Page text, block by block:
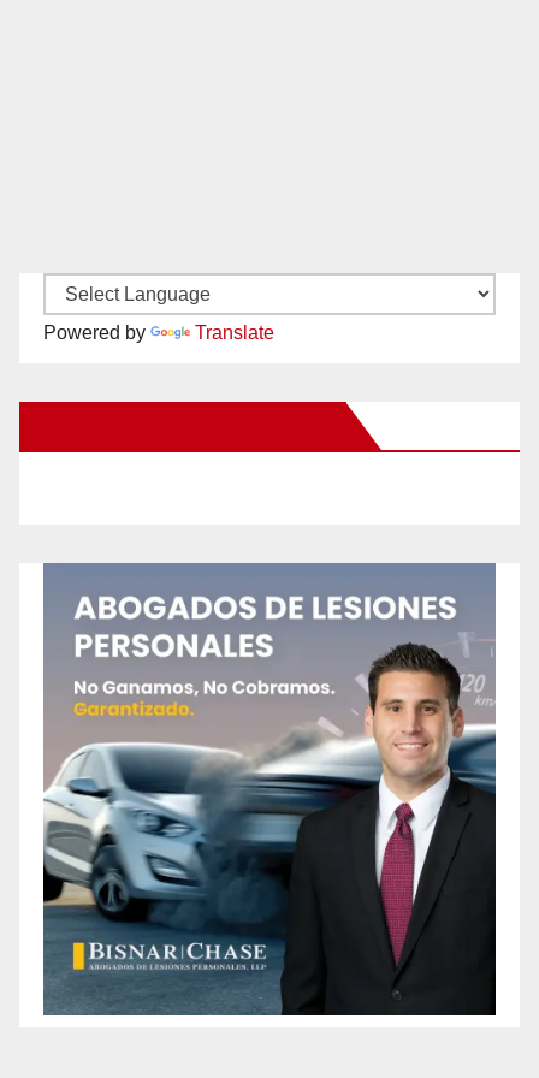
Powered by Translate